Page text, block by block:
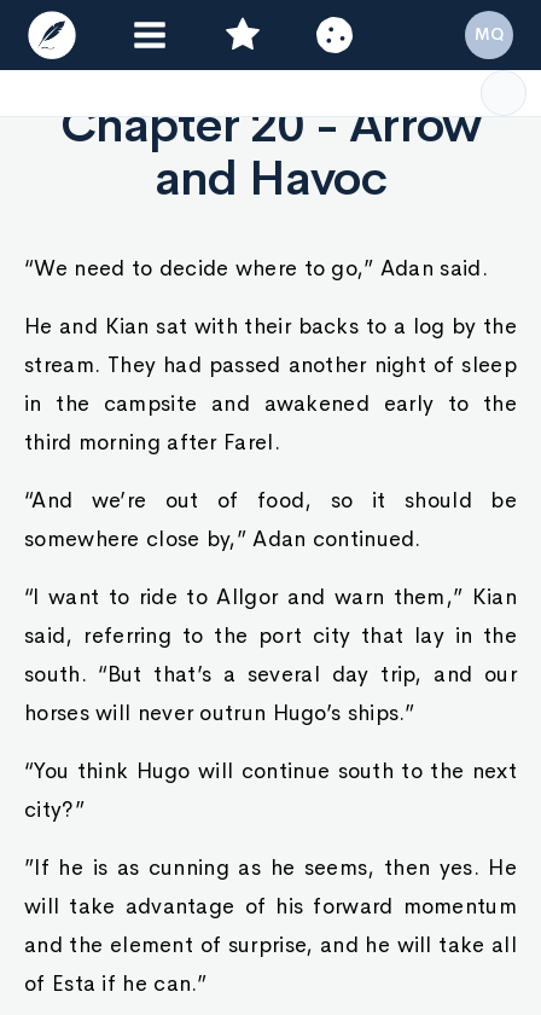
Chapter 20 - Arrow
and Havoc
“We need to decide where to go,” Adan said.
He and Kian sat with their backs to a log by the
stream. They had passed another night of sleep
in the campsite and awakened early to the
third morning after Farel.
“And we’re out of food, so it should be
somewhere close by,” Adan continued.
“I want to ride to Allgor and warn them,” Kian
said, referring to the port city that lay in the
south. “But that’s a several day trip, and our
horses will never outrun Hugo’s ships.”
“You think Hugo will continue south to the next
city?”
”If he is as cunning as he seems, then yes. He
will take advantage of his forward momentum
and the element of surprise, and he will take all
of Esta if he can.”
MQ